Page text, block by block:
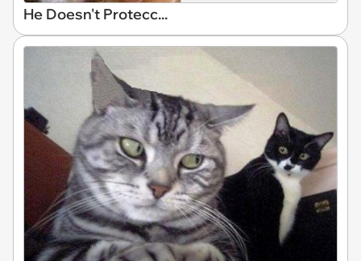
He Doesn't Protecc...